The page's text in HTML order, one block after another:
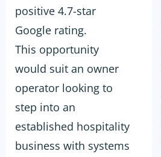
positive 4.7-star
Google rating.
This opportunity
would suit an owner
operator looking to
step into an
established hospitality
business with systems